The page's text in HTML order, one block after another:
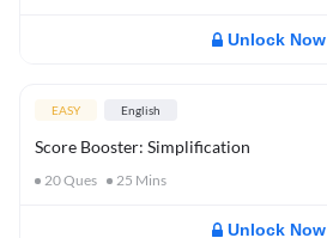
Unlock Now
EASY English
Score Booster: Simplification
20Ques 25 Mins
Unlock Now